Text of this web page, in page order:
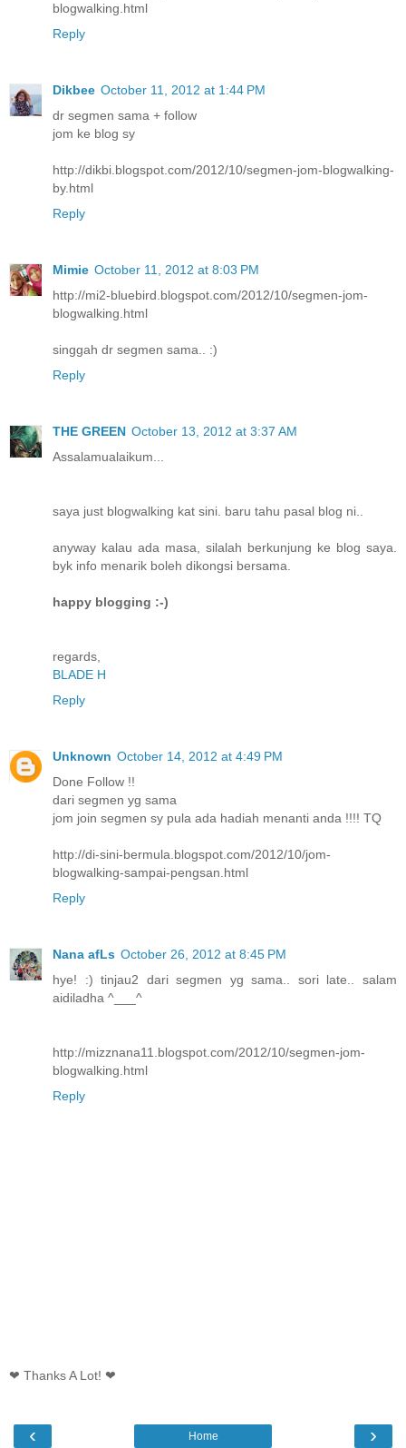
blogwalking.html
Reply
Dikbee October 11, 2012 at 1:44 PM
dr segmen sama + follow
jom ke blog sy
http://dikbi.blogspot.com/2012/10/segmen-jom-blogwalking-
by.html
Reply
Mimie October 11, 2012 at 8:03 PM
http://mi2-bluebird.blogspot.com/2012/10/segmen-jom-
blogwalking.html
singgah dr segmen sama.. :)
Reply
THE GREEN October 13, 2012 at 3:37 AM
Assalamualaikum...
saya just blogwalking kat sini. baru tahu pasal blog ni..
anyway kalau ada masa, silalah berkunjung ke blog saya.
byk info menarik boleh dikongsi bersama.
happy blogging :-)
regards,
BLADE H
Reply
Unknown October 14, 2012 at 4:49 PM
Done Follow !!
dari segmen yg sama
jom join segmen sy pula ada hadiah menanti anda !!!! TQ
http://di-sini-bermula.blogspot.com/2012/10/jom-
blogwalking-sampai-pengsan.html
Reply
Nana afLs October 26, 2012 at 8:45 PM
hye! :) tinjau2 dari segmen yg sama.. sori late.. salam
aidiladha ^___^
http://mizznana11.blogspot.com/2012/10/segmen-jom-
blogwalking.html
Reply
❤ Thanks A Lot! ❤
‹ ›
Home